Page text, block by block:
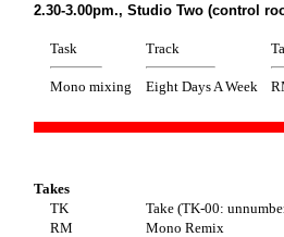
2.30-3.00pm., Studio Two (control
Task Track
Mono mixing Eight Days A Week
Takes
TK
Take (TK-00:
RM
Mono Remix